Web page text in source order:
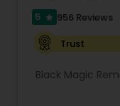
Numerology
Prasanna
5 star 956 Reviews
Trust
Black Magic